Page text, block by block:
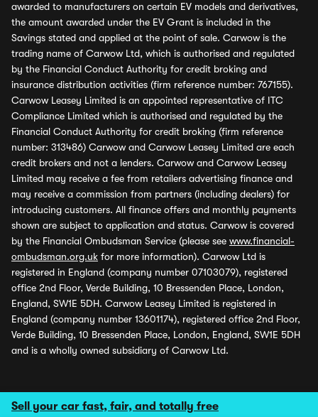
Sell your car fast, fair, and totally free
awarded to manufacturers on certain EV models and derivatives,
the amount awarded under the EV Grant is included in the
Savings stated and applied at the point of sale. Carwow is the
trading name of Carwow Ltd, which is authorised and regulated
by the Financial Conduct Authority for credit broking and
insurance distribution activities (firm reference number: 767155).
Carwow Leasey Limited is an appointed representative of ITC
Compliance Limited which is authorised and regulated by the
Financial Conduct Authority for credit broking (firm reference
number: 313486) Carwow and Carwow Leasey Limited are each
credit brokers and not a lenders. Carwow and Carwow Leasey
Limited may receive a fee from retailers advertising finance and
may receive a commission from partners (including dealers) for
introducing customers. All finance offers and monthly payments
shown are subject to application and status. Carwow is covered
by the Financial Ombudsman Service (please see www.financial-
ombudsman.org.uk for more information). Carwow Ltd is
registered in England (company number 07103079), registered
office 2nd Floor, Verde Building, 10 Bressenden Place, London,
England, SW1E 5DH. Carwow Leasey Limited is registered in
England (company number 13601174), registered office 2nd Floor,
Verde Building, 10 Bressenden Place, London, England, SW1E 5DH
and is a wholly owned subsidiary of Carwow Ltd.